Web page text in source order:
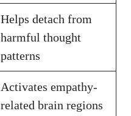
Helps detach from
harmful thought
patterns
Activates empathy-
related brain regions